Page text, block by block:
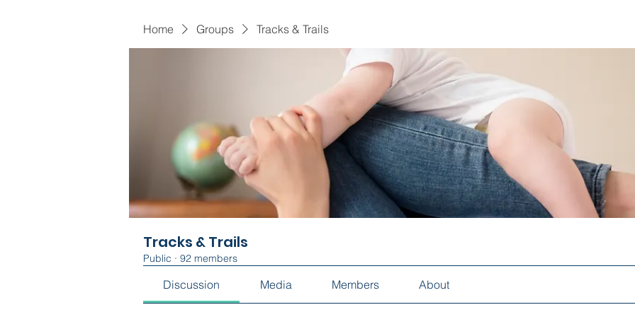
Home Groups Tracks & Trails
Tracks & Trails
Public · 92 members
Discussion Media Members About